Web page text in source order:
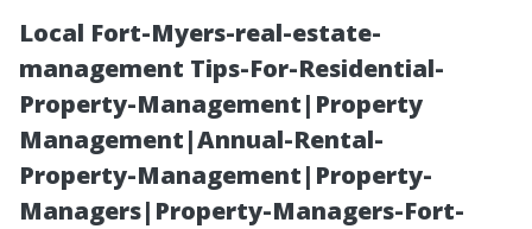
Local Fort-Myers-real-estate-
management Tips-For-Residential-
Property-Management|Property
Management|Annual-Rental-
Property-Management|Property-
Managers|Property-Managers-Fort-